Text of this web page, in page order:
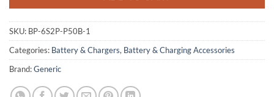
XT60
SKU: BP-6S2P-P50B-1
Categories: Battery & Chargers, Battery & Charging Accessories
Brand:Generic